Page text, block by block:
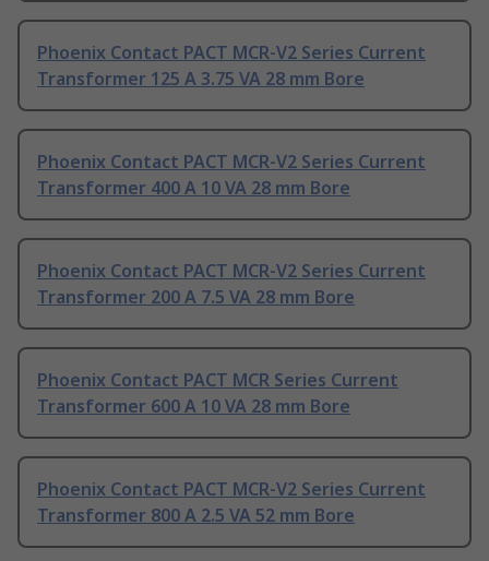
Phoenix Contact PACT MCR-V2 Series Current
Transformer 125 A 3.75 VA 28 mm Bore
Phoenix Contact PACT MCR-V2 Series Current
Transformer 400 A 10 VA 28 mm Bore
Phoenix Contact PACT MCR-V2 Series Current
Transformer 200 A 7.5 VA 28 mm Bore
Phoenix Contact PACT MCR Series Current
Transformer 600 A 10 VA 28 mm Bore
Phoenix Contact PACT MCR-V2 Series Current
Transformer 800 A 2.5 VA 52 mm Bore